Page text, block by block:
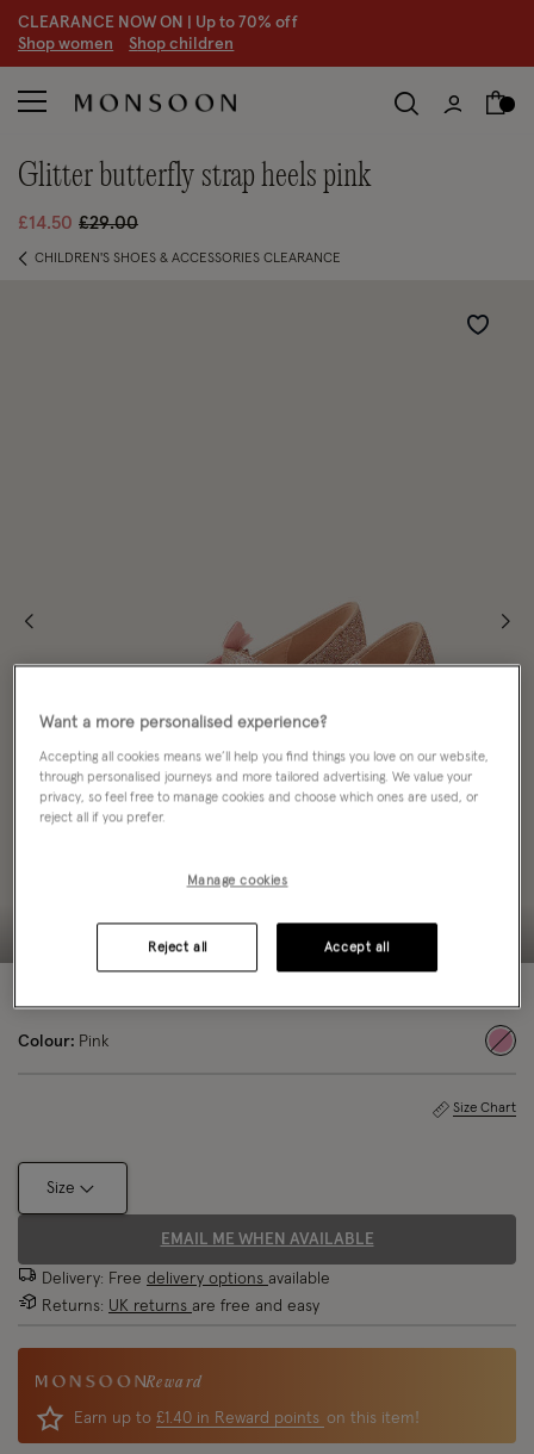
CLEARANCE NOW ON | Up to 70% off
Shop women Shop children
glitter butterfly strap heels pink
£14.50 Price reduced from
£29.00to
CHILDREN'S SHOES & ACCESSORIES CLEARANCE
Wishlist
Colour: Pink
Size Chart
Size
EMAIL ME WHEN AVAILABLE
Delivery: Free delivery options available
Returns: UK returns are free and easy
Reward
Earn up to £1.40 in Reward points on this item!
Want a more personalised experience?
Accepting all cookies means we’ll help you find things you love on our website,
through personalised journeys and more tailored advertising. We value your
privacy, so feel free to manage cookies and choose which ones are used, or
reject all if you prefer.
Manage cookies
Reject all Accept all